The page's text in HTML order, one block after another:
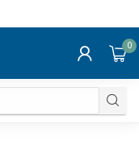
0